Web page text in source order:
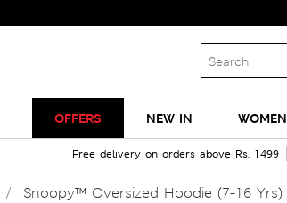
OFFERS NEW IN WOMEN
Free delivery on orders above Rs. 1499
Snoopy™ Oversized Hoodie (7-16 Yrs)